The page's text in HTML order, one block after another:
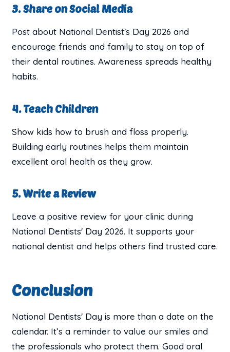
3. Share on Social Media
Post about National Dentist's Day 2026 and
encourage friends and family to stay on top of
their dental routines. Awareness spreads healthy
habits.
4. Teach Children
Show kids how to brush and floss properly.
Building early routines helps them maintain
excellent oral health as they grow.
5. Write a Review
Leave a positive review for your clinic during
National Dentists' Day 2026. It supports your
national dentist and helps others find trusted care.
Conclusion
National Dentists' Day is more than a date on the
calendar. It’s a reminder to value our smiles and
the professionals who protect them. Good oral